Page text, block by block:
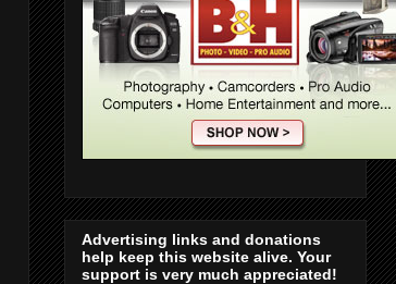
Advertising links and donations
help keep this website alive. Your
support is very much appreciated!